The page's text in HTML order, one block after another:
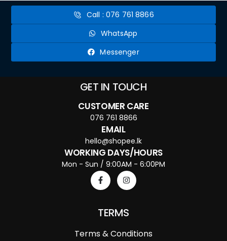
Call : 076 761 8866
WhatsApp
Messenger
GET IN TOUCH
CUSTOMER CARE
076 761 8866
EMAIL
hello@shopee.lk
WORKING DAYS/HOURS
Mon - Sun / 9:00AM - 6:00PM
TERMS
Terms & Conditions